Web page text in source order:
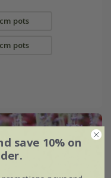
pots
pots
save 10% on